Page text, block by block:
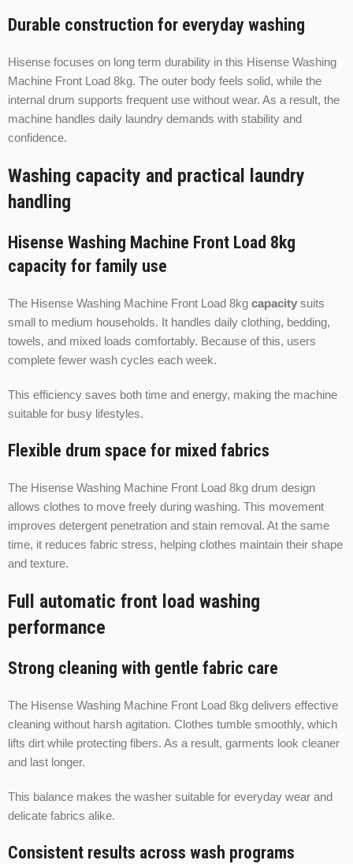
Durable construction for everyday washing
Hisense focuses on long term durability in this Hisense Washing
Machine Front Load 8kg. The outer body feels solid, while the
internal drum supports frequent use without wear. As a result, the
machine handles daily laundry demands with stability and
confidence.
Washing capacity and practical laundry
handling
Hisense Washing Machine Front Load 8kg
capacity for family use
The Hisense Washing Machine Front Load 8kg capacity suits
small to medium households. It handles daily clothing, bedding,
towels, and mixed loads comfortably. Because of this, users
complete fewer wash cycles each week.
This efficiency saves both time and energy, making the machine
suitable for busy lifestyles.
Flexible drum space for mixed fabrics
The Hisense Washing Machine Front Load 8kg drum design
allows clothes to move freely during washing. This movement
improves detergent penetration and stain removal. At the same
time, it reduces fabric stress, helping clothes maintain their shape
and texture.
Full automatic front load washing
performance
Strong cleaning with gentle fabric care
The Hisense Washing Machine Front Load 8kg delivers effective
cleaning without harsh agitation. Clothes tumble smoothly, which
lifts dirt while protecting fibers. As a result, garments look cleaner
and last longer.
This balance makes the washer suitable for everyday wear and
delicate fabrics alike.
Consistent results across wash programs